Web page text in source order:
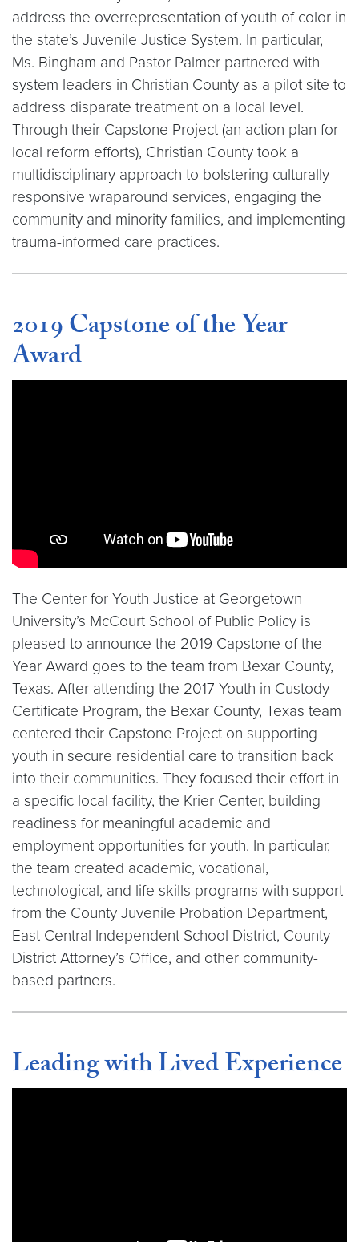
address the overrepresentation of youth of color in
the state’s Juvenile Justice System. In particular,
Ms. Bingham and Pastor Palmer partnered with
system leaders in Christian County as a pilot site to
address disparate treatment on a local level.
Through their Capstone Project (an action plan for
local reform efforts), Christian County took a
multidisciplinary approach to bolstering culturally-
responsive wraparound services, engaging the
community and minority families, and implementing
trauma-informed care practices.
2019 Capstone of the Year
Award
The Center for Youth Justice at Georgetown
University’s McCourt School of Public Policy is
pleased to announce the 2019 Capstone of the
Year Award goes to the team from Bexar County,
Texas. After attending the 2017 Youth in Custody
Certificate Program, the Bexar County, Texas team
centered their Capstone Project on supporting
youth in secure residential care to transition back
into their communities. They focused their effort in
a specific local facility, the Krier Center, building
readiness for meaningful academic and
employment opportunities for youth. In particular,
the team created academic, vocational,
technological, and life skills programs with support
from the County Juvenile Probation Department,
East Central Independent School District, County
District Attorney’s Office, and other community-
based partners.
Leading with Lived Experience